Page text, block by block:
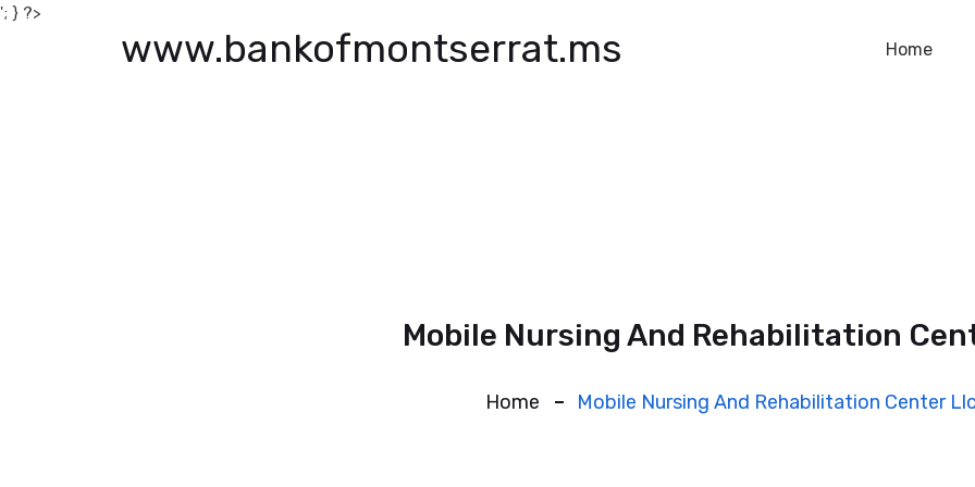
'; } ?>
www.bankofmontserrat.ms Home
Mobile Nursing And Rehabilitation
Home Mobile Nursing And Rehabilitation Center Llc